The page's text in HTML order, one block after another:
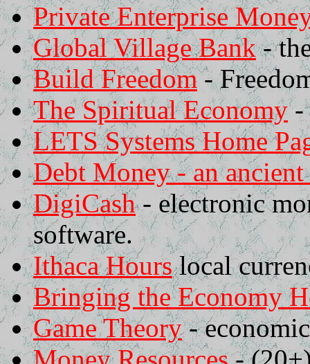
Private Enterprise
Global Village Bank-
Build Freedom-
The Spiritual Economy-
LETS Systems Home
Debt Money - an ancient
DigiCash- electronic
software.
Ithaca Hourslocal
Bringing the Economy
Game Theory-